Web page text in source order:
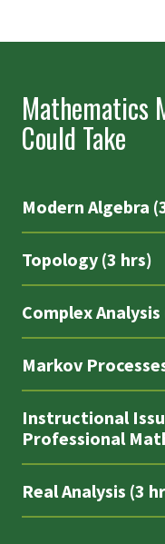
Mathematics
Could Take
Modern Algebra
Topology (3 hrs)
Complex Analysis
Markov
Instructional
Professional
Real Analysis (3